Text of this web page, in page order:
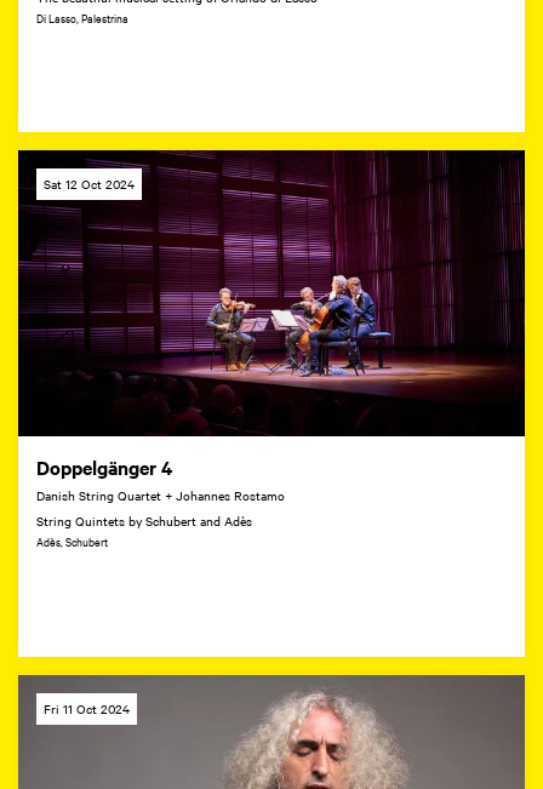
Di Lasso, Palestrina
Doppelgänger 4
Danish String Quartet + Johannes Rostamo
String Quintets by Schubert and Adès
Adès, Schubert
Sat 12 Oct 2024
Fri 11 Oct 2024